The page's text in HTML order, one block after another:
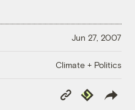
Jun 27, 2007
Climate + Politics
Copy
Link
Republish